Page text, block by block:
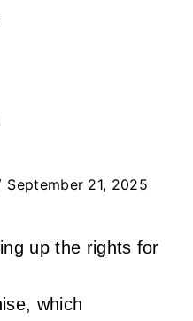
September 21, 2025
up the rights for
which